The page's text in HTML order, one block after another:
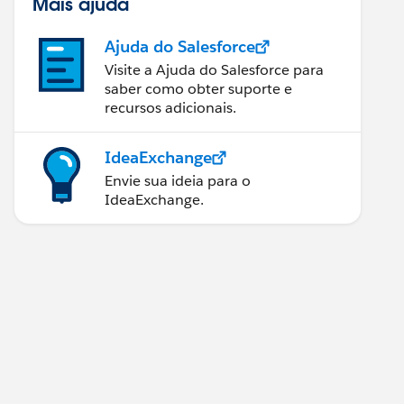
Ajuda do Salesforce
Visite a Ajuda do Salesforce para
saber como obter suporte e
recursos adicionais.
IdeaExchange
Envie sua ideia para o
IdeaExchange.